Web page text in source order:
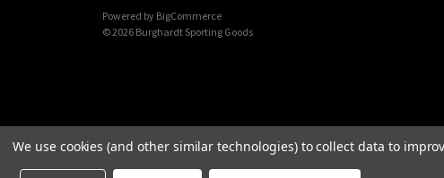
Powered by BigCommerce
© 2026 Burghardt Sporting Goods
We use cookies (and other similar technologies) to collect data to